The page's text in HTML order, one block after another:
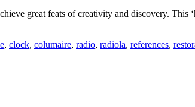
great feats of creativity and discovery.
, clock, columaire, radio, radiola, references,